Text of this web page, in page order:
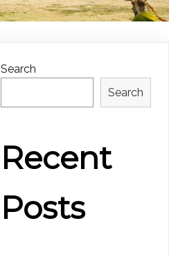
Search
Search
Recent
Posts